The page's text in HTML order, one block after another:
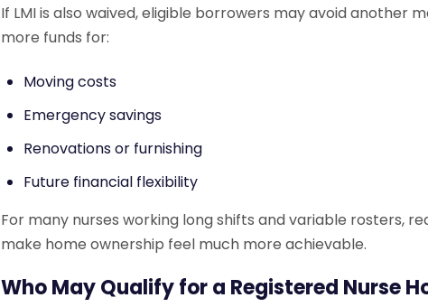
If LMI is also waived, eligible borrowers may avoid another
more funds for:
Moving costs
Emergency savings
Renovations or furnishing
Future financial flexibility
For many nurses working long shifts and variable rosters,
make home ownership feel much more achievable.
Who May Qualify for a Registered Nurse